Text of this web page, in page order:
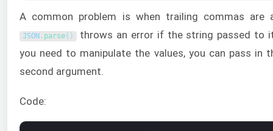
A common problem is when trailing commas
JSON . parse( ) throws an error if the string passed to
you need to manipulate the values, you can pass in
second argument.
Code: